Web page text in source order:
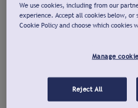
We use cookies, including from our
experience. Accept all cookies below, or
Cookie Policy and choose which cookies
Manage
Reject All